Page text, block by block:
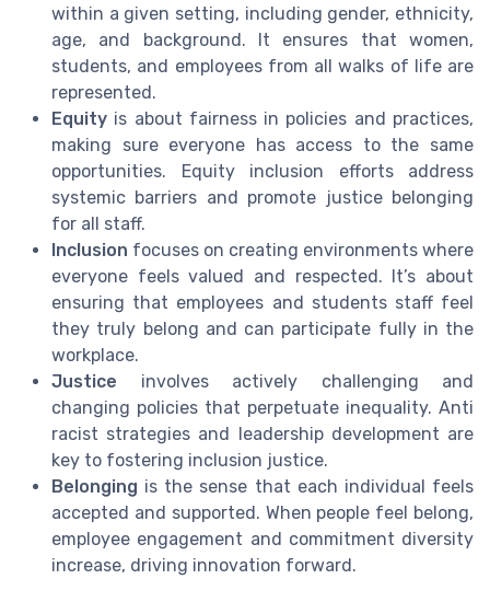
within a given setting, including gender, ethnicity,
age, and background. It ensures that women,
students, and employees from all walks of life are
represented.
Equity is about fairness in policies and practices,
making sure everyone has access to the same
opportunities. Equity inclusion efforts address
systemic barriers and promote justice belonging
for all staff.
Inclusion focuses on creating environments where
everyone feels valued and respected. It’s about
ensuring that employees and students staff feel
they truly belong and can participate fully in the
workplace.
Justice involves actively challenging and
changing policies that perpetuate inequality. Anti
racist strategies and leadership development are
key to fostering inclusion justice.
Belonging is the sense that each individual feels
accepted and supported. When people feel belong,
employee engagement and commitment diversity
increase, driving innovation forward.